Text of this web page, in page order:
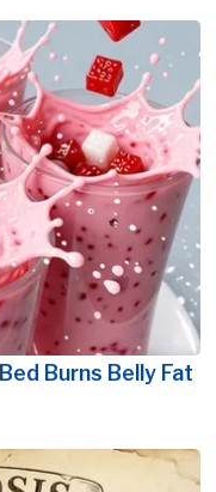
Burns Belly Fat